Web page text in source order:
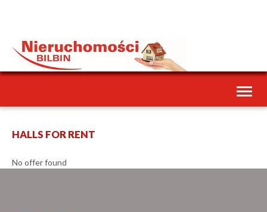
HALLS FOR RENT
No offer found